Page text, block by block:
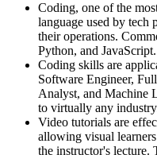
Coding, one of the
language used by tech
their operations.
Python, and JavaScript.
Coding skills are
Software Engineer,
Analyst, and Machine
to virtually any
Video tutorials are
allowing visual
the instructor's lecture.